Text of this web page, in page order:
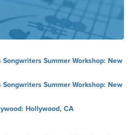
Songwriters Summer Workshop: New
Songwriters Summer Workshop: New
Hollywood, CA